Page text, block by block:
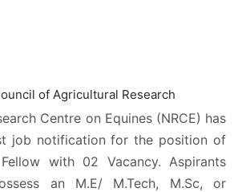
Centre on Equines (NRCE) has
job notification for the position of
with 02 Vacancy. Aspirants
an M.E/ M.Tech, M.Sc, or